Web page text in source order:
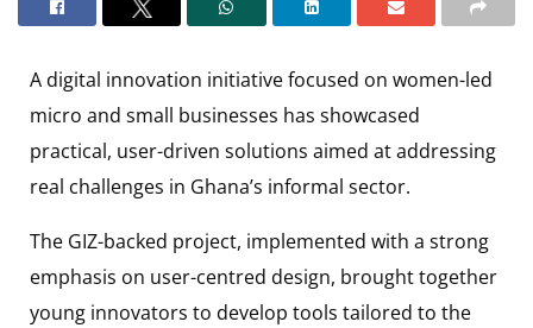
A digital innovation initiative focused on women-led
micro and small businesses has showcased
practical, user-driven solutions aimed at addressing
real challenges in Ghana’s informal sector.
The GIZ-backed project, implemented with a strong
emphasis on user-centred design, brought together
young innovators to develop tools tailored to the